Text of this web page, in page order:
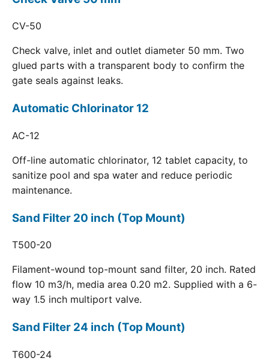
CV-50
Check valve, inlet and outlet diameter 50 mm. Two
glued parts with a transparent body to confirm the
gate seals against leaks.
Automatic Chlorinator 12
AC-12
Off-line automatic chlorinator, 12 tablet capacity, to
sanitize pool and spa water and reduce periodic
maintenance.
Sand Filter 20 inch (Top Mount)
T500-20
Filament-wound top-mount sand filter, 20 inch. Rated
flow 10 m3/h, media area 0.20 m2. Supplied with a 6-
way 1.5 inch multiport valve.
Sand Filter 24 inch (Top Mount)
T600-24